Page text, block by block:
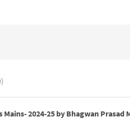
2024-25 by Bhagwan Prasad